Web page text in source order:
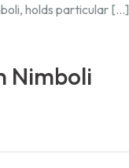
holds particular […]
Nimboli